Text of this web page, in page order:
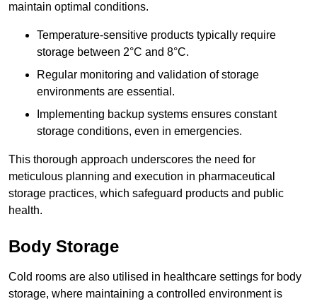
maintain optimal conditions.
Temperature-sensitive products typically require
storage between 2°C and 8°C.
Regular monitoring and validation of storage
environments are essential.
Implementing backup systems ensures constant
storage conditions, even in emergencies.
This thorough approach underscores the need for
meticulous planning and execution in pharmaceutical
storage practices, which safeguard products and public
health.
Body Storage
Cold rooms are also utilised in healthcare settings for body
storage, where maintaining a controlled environment is